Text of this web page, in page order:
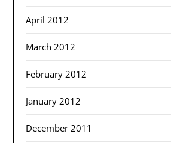
April 2012
March 2012
February 2012
January 2012
December 2011